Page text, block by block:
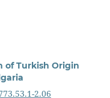
of Turkish Origin
2.06